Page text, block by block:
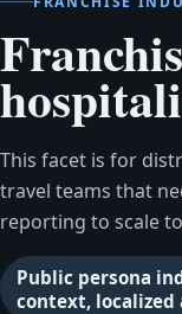
This facet is for
travel teams that
reporting to scale
Public persona
context, localized